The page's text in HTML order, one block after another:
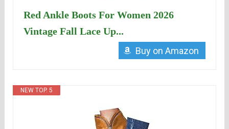
Red Ankle Boots For Women 2026
Vintage Fall Lace Up...
Buy on Amazon
NEW TOP. 5